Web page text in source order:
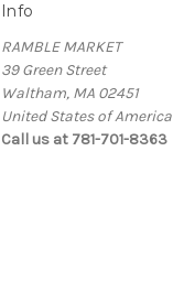
Info
RAMBLE MARKET
39 Green Street
Waltham, MA 02451
United States of America
Call us at 781-701-8363